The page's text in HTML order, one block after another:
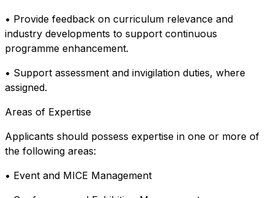
• Provide feedback on curriculum relevance and
industry developments to support continuous
programme enhancement.
• Support assessment and invigilation duties, where
assigned.
Areas of Expertise
Applicants should possess expertise in one or more of
the following areas:
• Event and MICE Management